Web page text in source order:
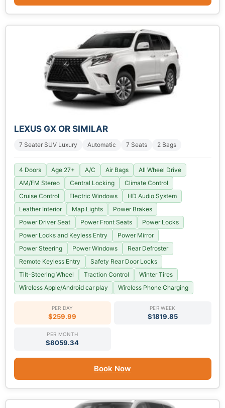
LEXUS GX OR SIMILAR
7 Seater SUV Luxury Automatic 7 Seats 2 Bags
4 Doors Age 27+ A/C Air Bags
All Wheel Drive
AM/FM Stereo
Central Locking
Climate Control
Cruise Control
Electric Windows
HD Audio System
Leather Interior
Map Lights
Power Brakes
Power Driver Seat
Power Front Seats
Power Locks
Power Locks and Keyless Entry
Power Mirror
Power Steering
Power Windows
Rear Defroster
Remote Keyless Entry
Safety Rear Door Locks
Tilt-Steering Wheel
Traction Control
Winter Tires
Wireless Apple/Android car play
Wireless Phone Charging
PER DAY
$259.99
PER WEEK
$1819.85
PER MONTH
$8059.34
Book Now